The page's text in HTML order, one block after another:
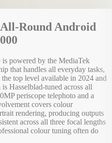
Round Android
powered by the MediaTek
that handles all everyday tasks,
top level available in 2024 and
Hasselblad-tuned across all
periscope telephoto and a
covers colour
rendering, producing outputs
across all three focal lengths
colour tuning often do